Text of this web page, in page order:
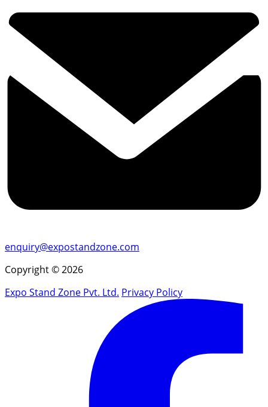
enquiry@expostandzone.com
Copyright © 2026
Expo Stand Zone Pvt. Ltd. Privacy Policy